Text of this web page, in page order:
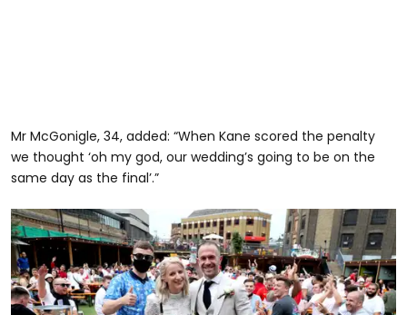
Mr McGonigle, 34, added: “When Kane scored the penalty
we thought ‘oh my god, our wedding’s going to be on the
same day as the final’.”